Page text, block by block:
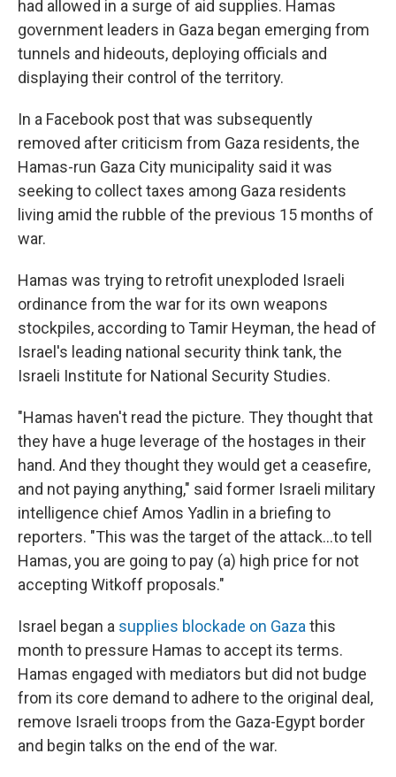
had allowed in a surge of aid supplies. Hamas
government leaders in Gaza began emerging from
tunnels and hideouts, deploying officials and
displaying their control of the territory.
In a Facebook post that was subsequently
removed after criticism from Gaza residents, the
Hamas-run Gaza City municipality said it was
seeking to collect taxes among Gaza residents
living amid the rubble of the previous 15 months of
war.
Hamas was trying to retrofit unexploded Israeli
ordinance from the war for its own weapons
stockpiles, according to Tamir Heyman, the head of
Israel's leading national security think tank, the
Israeli Institute for National Security Studies.
"Hamas haven't read the picture. They thought that
they have a huge leverage of the hostages in their
hand. And they thought they would get a ceasefire,
and not paying anything," said former Israeli military
intelligence chief Amos Yadlin in a briefing to
reporters. "This was the target of the attack...to tell
Hamas, you are going to pay (a) high price for not
accepting Witkoff proposals."
Israel began a supplies blockade on Gaza this
month to pressure Hamas to accept its terms.
Hamas engaged with mediators but did not budge
from its core demand to adhere to the original deal,
remove Israeli troops from the Gaza-Egypt border
and begin talks on the end of the war.